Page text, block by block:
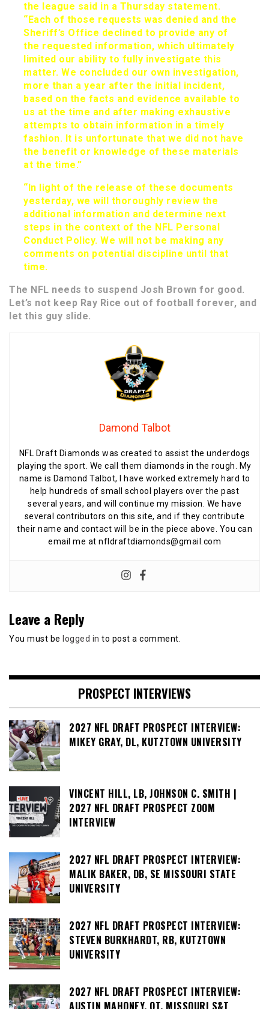
the league said in a Thursday statement.
“Each of those requests was denied and the
Sheriff’s Office declined to provide any of
the requested information, which ultimately
limited our ability to fully investigate this
matter. We concluded our own investigation,
more than a year after the initial incident,
based on the facts and evidence available to
us at the time and after making exhaustive
attempts to obtain information in a timely
fashion. It is unfortunate that we did not have
the benefit or knowledge of these materials
at the time.”
“In light of the release of these documents
yesterday, we will thoroughly review the
additional information and determine next
steps in the context of the NFL Personal
Conduct Policy. We will not be making any
comments on potential discipline until that
time.
The NFL needs to suspend Josh Brown for good.
Let’s not keep Ray Rice out of football forever, and
let this guy slide.
Damond Talbot
NFL Draft Diamonds was created to assist the underdogs
playing the sport. We call them diamonds in the rough. My
name is Damond Talbot, I have worked extremely hard to
help hundreds of small school players over the past
several years, and will continue my mission. We have
several contributors on this site, and if they contribute
their name and contact will be in the piece above. You can
email me at nfldraftdiamonds@gmail.com
Leave a Reply
You must be logged in to post a comment.
PROSPECT INTERVIEWS
2027 NFL DRAFT PROSPECT INTERVIEW:
MIKEY GRAY, DL, KUTZTOWN UNIVERSITY
VINCENT HILL, LB, JOHNSON C. SMITH |
2027 NFL DRAFT PROSPECT ZOOM
INTERVIEW
2027 NFL DRAFT PROSPECT INTERVIEW:
MALIK BAKER, DB, SE MISSOURI STATE
UNIVERSITY
2027 NFL DRAFT PROSPECT INTERVIEW:
STEVEN BURKHARDT, RB, KUTZTOWN
UNIVERSITY
2027 NFL DRAFT PROSPECT INTERVIEW: